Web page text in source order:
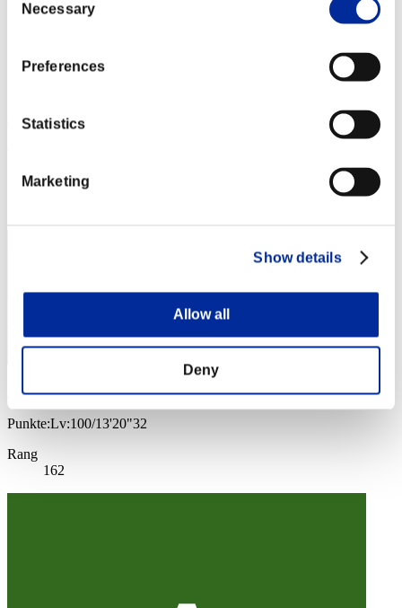
Selection
Necessary
Preferences
Statistics
Marketing
Show details
Allow all
Deny
Stufen-Herausforderung Nr. 54
Solo
(Ranglisten werden alle 6 Stunden aktualisiert.)
Rang
月光の騎士
Punkte:Lv:100/13'20"32
Rang
162